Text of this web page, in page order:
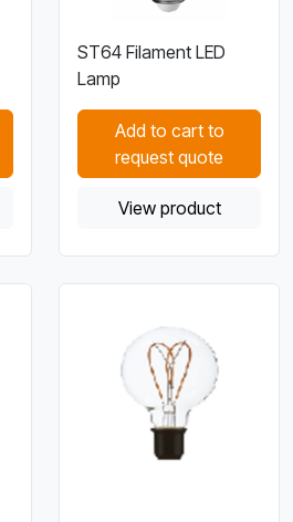
ST64 Filament LED
Lamp
Add to cart to
request quote
View product